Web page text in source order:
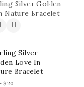
Silver
Love In
Bracelet
$20